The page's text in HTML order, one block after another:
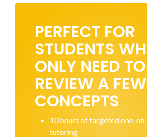
PERFECT FOR
STUDENTS
ONLY NEED TO
REVIEW A FEW
CONCEPTS
10 hours of targeted one-
tutoring